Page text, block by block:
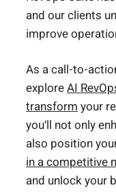
and our clients
improve
As a call-to-
exploreAI
transformyour
you’ll not only
also position
in a competitive
and unlock your